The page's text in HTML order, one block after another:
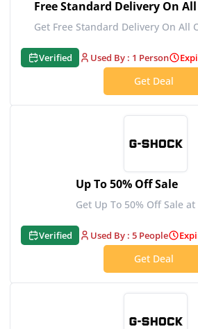
Free Standard Delivery On
Get Free Standard Delivery On All
Verified Used By : 1 Person
Get Deal
Up To 50% Off Sale
Get Up To 50% Off Sale at
Verified Used By : 5 People
Get Deal